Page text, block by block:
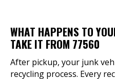
WHAT HAPPENS TO
TAKE IT FROM 77560
After pickup, your junk
recycling process. Every